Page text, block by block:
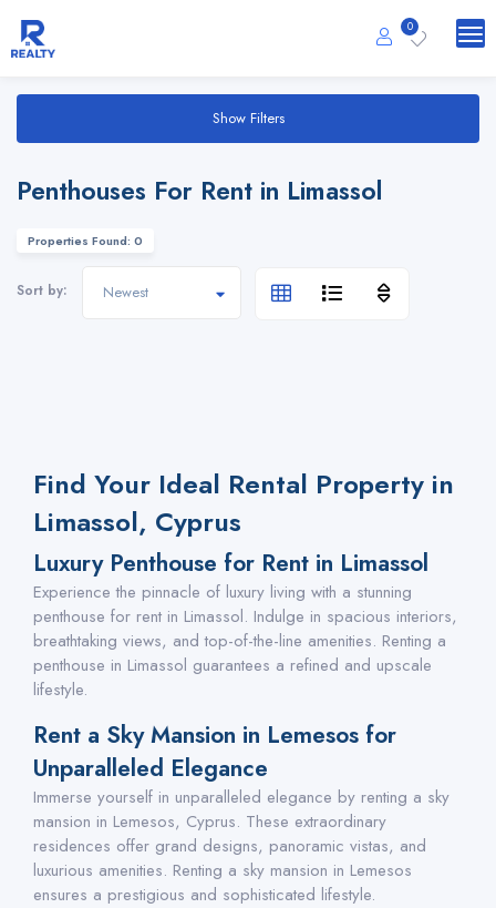
0
Show Filters
Penthouses For Rent in Limassol
Properties Found: 0
Sort by:
Find Your Ideal Rental Property in
Limassol, Cyprus
Luxury Penthouse for Rent in Limassol
Experience the pinnacle of luxury living with a stunning
penthouse for rent in Limassol. Indulge in spacious interiors,
breathtaking views, and top-of-the-line amenities. Renting a
penthouse in Limassol guarantees a refined and upscale
lifestyle.
Rent a Sky Mansion in Lemesos for
Unparalleled Elegance
Immerse yourself in unparalleled elegance by renting a sky
mansion in Lemesos, Cyprus. These extraordinary
residences offer grand designs, panoramic vistas, and
luxurious amenities. Renting a sky mansion in Lemesos
ensures a prestigious and sophisticated lifestyle.